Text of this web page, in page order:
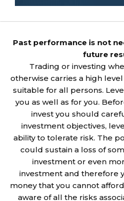
Past performance is not
future
Trading or investing
otherwise carries a high
suitable for all persons.
you as well as for you.
invest you should
investment objectives,
ability to tolerate risk. The
could sustain a loss of
investment or even
investment and therefore
money that you cannot
aware of all the risks